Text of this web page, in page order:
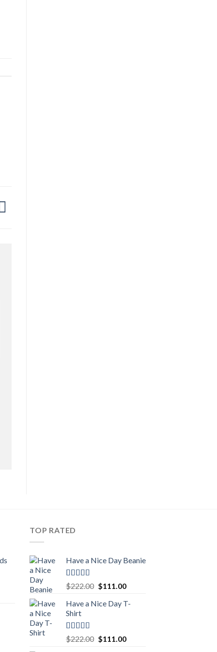
TOP RATED
Have a Nice Day Beanie
Rated5.00
out of 5
$222.00 Original
was:
$111.00Current
is:
Have a Nice Day T-
Shirt
Rated5.00
out of 5
$222.00 Original
$111.00Current